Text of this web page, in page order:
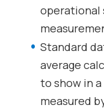
operational
Standard
average
to show in
measured